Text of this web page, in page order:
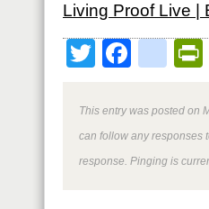
Living Proof Live |
Twitter
This entry was posted on
can follow any responses
response. Pinging is